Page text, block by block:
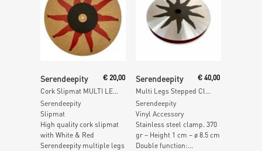
Add To Cart
Serendeepity
Cork Slipmat MULTI LEGS (Single)
€20,00
Serendeepity
Slipmat
High quality cork slipmat
with White & Red
Serendeepity multiple legs
Add To Cart
Serendeepity
Multi Legs Stepped Clamp – 370gr
€ 40,00
Serendeepity
Vinyl Accessory
Stainless steel clamp. 370
gr – Height 1 cm – ø 8.5 cm
Double function:...